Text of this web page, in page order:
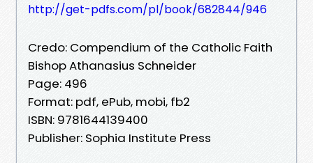
http://get-pdfs.com/pl/book/682844/946
Credo: Compendium of the Catholic Faith
Bishop Athanasius Schneider
Page: 496
Format: pdf, ePub, mobi, fb2
ISBN: 9781644139400
Publisher: Sophia Institute Press